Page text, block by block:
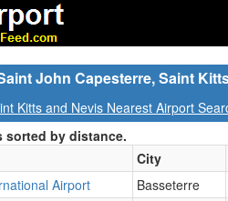
John Capesterre, Saint
Kitts and Nevis Nearest Airport
by distance.
City
Airport
Basseterre